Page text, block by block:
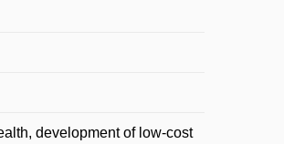
development of low-cost